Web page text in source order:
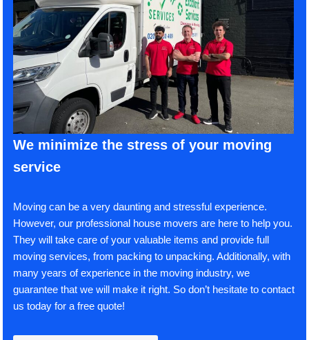
We minimize the stress of your moving
service
Moving can be a very daunting and stressful experience.
However, our professional house movers are here to help you.
They will take care of your valuable items and provide full
moving services, from packing to unpacking. Additionally, with
many years of experience in the moving industry, we
guarantee that we will make it right. So don’t hesitate to contact
us today for a free quote!